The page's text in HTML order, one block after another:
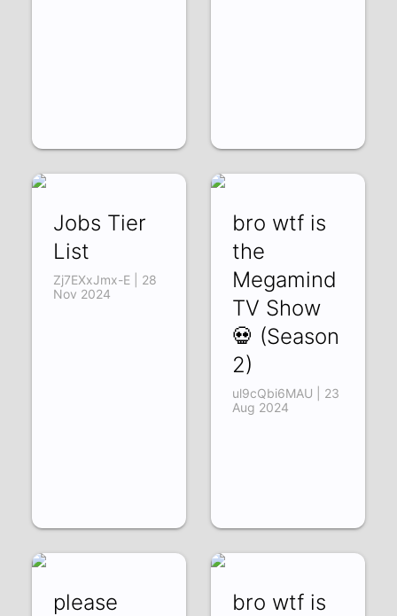
Jobs Tier
List
Zj7EXxJmx-E | 28
Nov 2024
bro wtf is
the
Megamind
TV Show
💀 (Season
2)
ul9cQbi6MAU | 23
Aug 2024
please
bro wtf is